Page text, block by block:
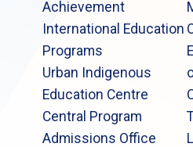
Achievement
International Education
Programs
Urban Indigenous
Education Centre
Central Program
Admissions Office